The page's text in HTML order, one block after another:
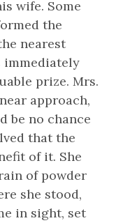
wife. Some
the
nearest
immediately
prize. Mrs.
approach,
be no chance
that the
of it. She
of powder
she stood,
in sight, set